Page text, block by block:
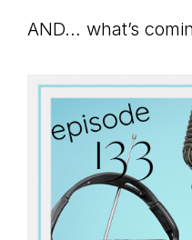
Master
AND… what’s